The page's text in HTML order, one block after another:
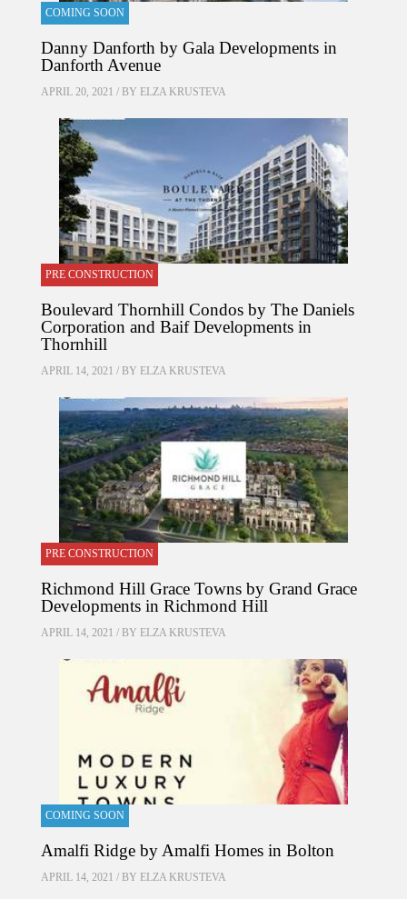
COMING SOON
Danny Danforth by Gala Developments in
Danforth Avenue
APRIL 20, 2021 / BY ELZA KRUSTEVA
PRE CONSTRUCTION
Boulevard Thornhill Condos by The Daniels
Corporation and Baif Developments in
Thornhill
APRIL 14, 2021 / BY ELZA KRUSTEVA
PRE CONSTRUCTION
Richmond Hill Grace Towns by Grand Grace
Developments in Richmond Hill
APRIL 14, 2021 / BY ELZA KRUSTEVA
COMING SOON
Amalfi Ridge by Amalfi Homes in Bolton
APRIL 14, 2021 / BY ELZA KRUSTEVA